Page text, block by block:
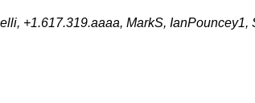
+1.617.319.aaaa, MarkS, IanPouncey1,